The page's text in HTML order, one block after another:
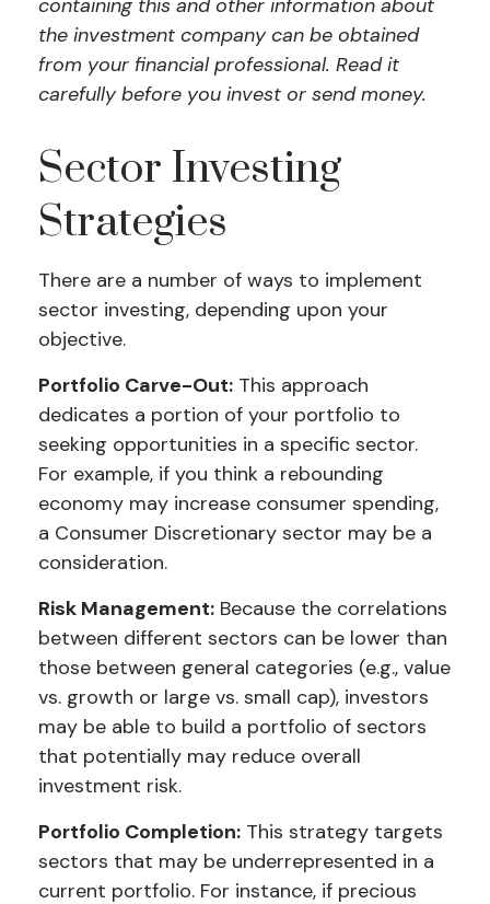
containing this and other information about
the investment company can be obtained
from your financial professional. Read it
carefully before you invest or send money.
Sector Investing
Strategies
There are a number of ways to implement
sector investing, depending upon your
objective.
Portfolio Carve-Out: This approach
dedicates a portion of your portfolio to
seeking opportunities in a specific sector.
For example, if you think a rebounding
economy may increase consumer spending,
a Consumer Discretionary sector may be a
consideration.
Risk Management: Because the correlations
between different sectors can be lower than
those between general categories (e.g., value
vs. growth or large vs. small cap), investors
may be able to build a portfolio of sectors
that potentially may reduce overall
investment risk.
Portfolio Completion: This strategy targets
sectors that may be underrepresented in a
current portfolio. For instance, if precious